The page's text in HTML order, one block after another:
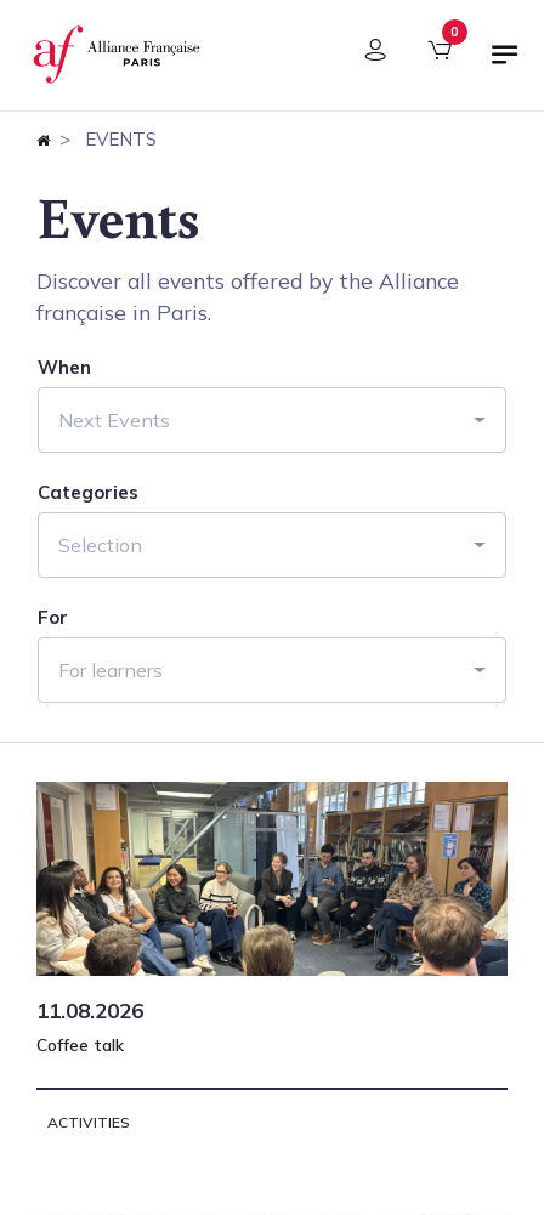
Cookies management panel 0
EVENTS
Events
Discover all events offered by the Alliance
française in Paris.
When
Next Events
Categories
Selection
For
For learners
11.08.2026
Coffee talk
ACTIVITIES